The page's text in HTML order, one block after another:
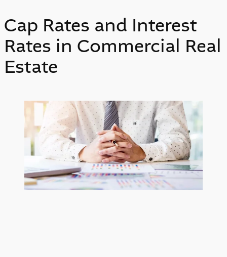
Cap Rates and Interest
Rates in Commercial Real
Estate